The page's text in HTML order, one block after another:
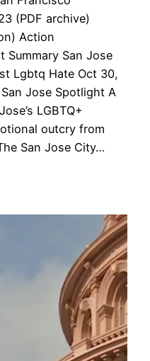
(PDF archive)
Action
Summary San Jose
Lgbtq Hate Oct 30,
Jose Spotlight A
LGBTQ+
outcry from
San Jose City…